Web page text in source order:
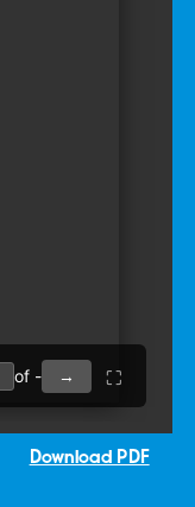
Download PDF